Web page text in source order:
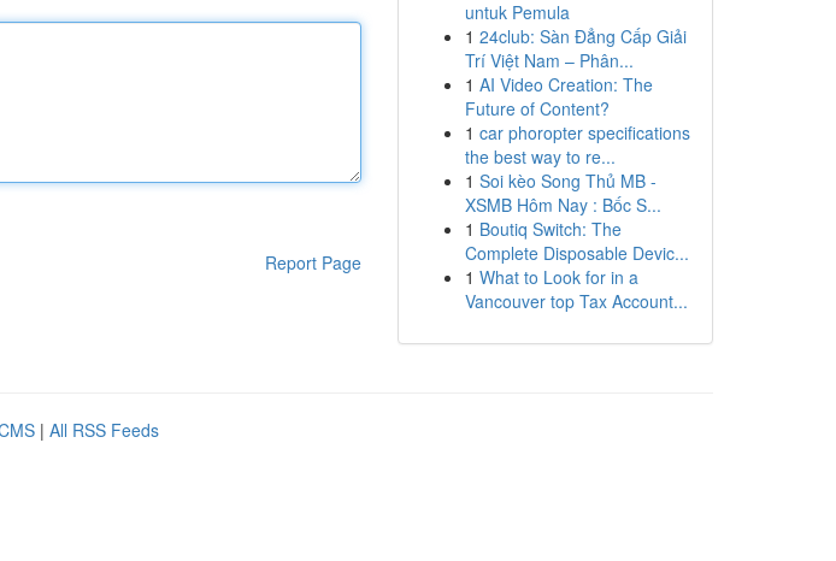
Report Page
untuk Pemula
1 24club: Sàn Đẳng Cấp Giải
Trí Việt Nam – Phân...
1 AI Video Creation: The
Future of Content?
1 car phoropter specifications
the best way to re...
1 Soi kèo Song Thủ MB -
XSMB Hôm Nay : Bốc S...
1 Boutiq Switch: The
Complete Disposable Devic...
1 What to Look for in a
Vancouver top Tax Account...
| All RSS Feeds